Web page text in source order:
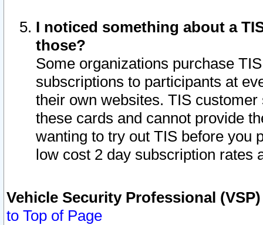
I noticed something about a
those?
Some organizations purchase
subscriptions to participants at
their own websites. TIS
these cards and cannot provide
wanting to try out TIS before you
low cost 2 day subscription rates
Vehicle Security Professional
to Top of Page